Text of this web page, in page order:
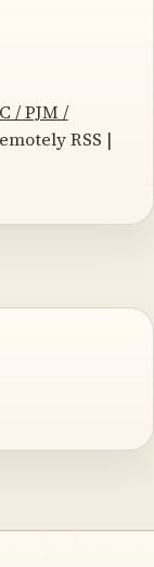
/ PJM /
RSS |